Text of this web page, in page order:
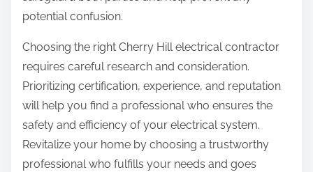
potential confusion.
Choosing the right Cherry Hill electrical contractor
requires careful research and consideration.
Prioritizing certification, experience, and reputation
will help you find a professional who ensures the
safety and efficiency of your electrical system.
Revitalize your home by choosing a trustworthy
professional who fulfills your needs and goes